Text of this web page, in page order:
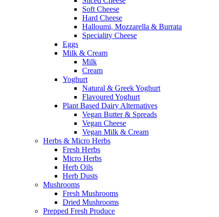
Soft Cheese
Hard Cheese
Halloumi, Mozzarella & Burrata
Speciality Cheese
Eggs
Milk & Cream
Milk
Cream
Yoghurt
Natural & Greek Yoghurt
Flavoured Yoghurt
Plant Based Dairy Alternatives
Vegan Butter & Spreads
Vegan Cheese
Vegan Milk & Cream
Herbs & Micro Herbs
Fresh Herbs
Micro Herbs
Herb Oils
Herb Dusts
Mushrooms
Fresh Mushrooms
Dried Mushrooms
Prepped Fresh Produce